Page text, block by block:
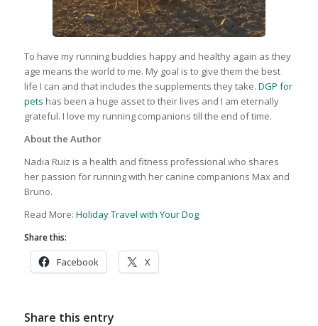
To have my running buddies happy and healthy again as they
age means the world to me. My goal is to give them the best
life I can and that includes the supplements they take. DGP for
pets has been a huge asset to their lives and I am eternally
grateful. I love my running companions till the end of time.
About the Author
Nadia Ruiz is a health and fitness professional who shares
her passion for running with her canine companions Max and
Bruno.
Read More: Holiday Travel with Your Dog
Share this:
Facebook X
Share this entry